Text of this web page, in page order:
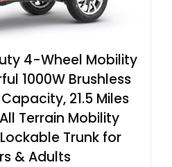
4-Wheel Mobility
1000W Brushless
21.5 Miles
Terrain Mobility
Trunk for
& Adults